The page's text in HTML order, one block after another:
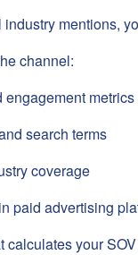
mentions,
channel:
engagement metrics
search terms
coverage
paid advertising
calculates your